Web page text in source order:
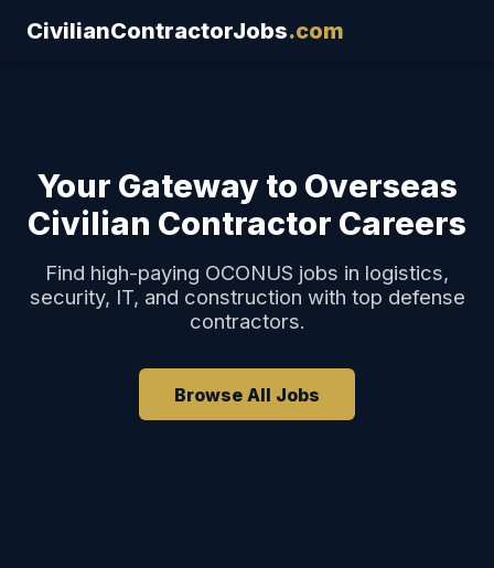
CivilianContractorJobs.com
Your Gateway to Overseas
Civilian Contractor Careers
Find high-paying OCONUS jobs in logistics,
security, IT, and construction with top defense
contractors.
Browse All Jobs